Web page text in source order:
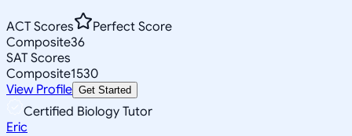
ACT Scores
Perfect Score
Composite36
SAT Scores
Composite1530
View Profile Get Started
Certified Biology Tutor
Eric